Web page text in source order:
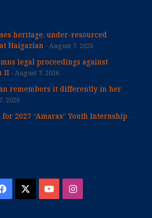
heritage, under-resourced
Haigazian
August 7, 2026
legal proceedings against
II
August 7, 2026
remembers it differently in her
2026
2027 “Amaras” Youth Internship
Facebook YouTubeInstagram